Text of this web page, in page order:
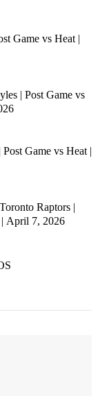
Game vs Heat |
| Post Game vs
Game vs Heat |
Raptors |
April 7, 2026